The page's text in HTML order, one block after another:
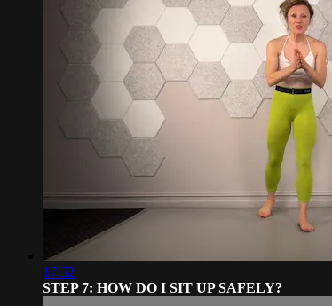
17:52
STEP 7: HOW DO I SIT UP SAFELY?